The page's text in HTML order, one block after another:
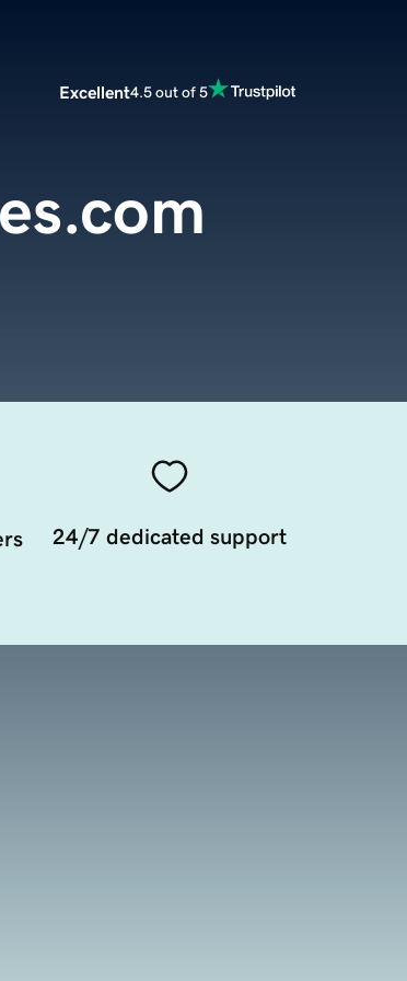
Excellent4.5 out of 5
24/7 dedicated support